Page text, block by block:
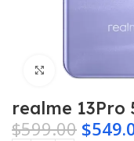
Click to enlarge
realme 13Pro
$599.00 $